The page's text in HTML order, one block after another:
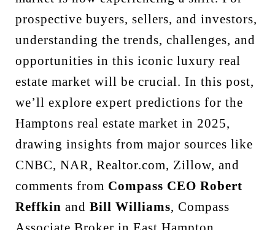
prospective buyers, sellers, and investors,
understanding the trends, challenges, and
opportunities in this iconic luxury real
estate market will be crucial. In this post,
we’ll explore expert predictions for the
Hamptons real estate market in 2025,
drawing insights from major sources like
CNBC, NAR, Realtor.com, Zillow, and
comments from Compass CEO Robert
Reffkin and Bill Williams, Compass